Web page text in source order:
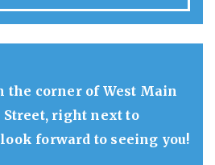
the corner of West Main
right next to
forward to seeing you!